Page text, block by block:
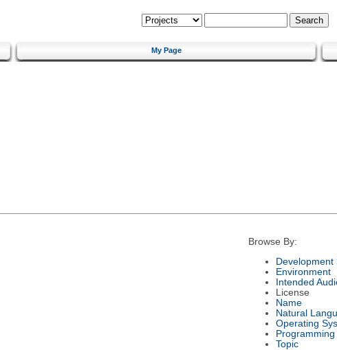
My Page
Browse By:
Development
Environment
Intended
License
Name
Natural
Operating
Topic